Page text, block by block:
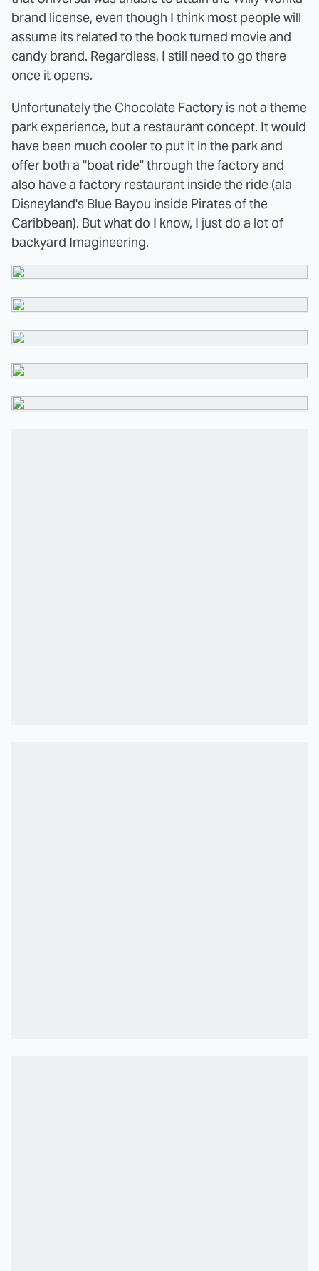
brand license, even though I think most people will
assume its related to the book turned movie and
candy brand. Regardless, I still need to go there
once it opens.
Unfortunately the Chocolate Factory is not a theme
park experience, but a restaurant concept. It would
have been much cooler to put it in the park and
offer both a "boat ride" through the factory and
also have a factory restaurant inside the ride (ala
Disneyland's Blue Bayou inside Pirates of the
Caribbean). But what do I know, I just do a lot of
backyard Imagineering.